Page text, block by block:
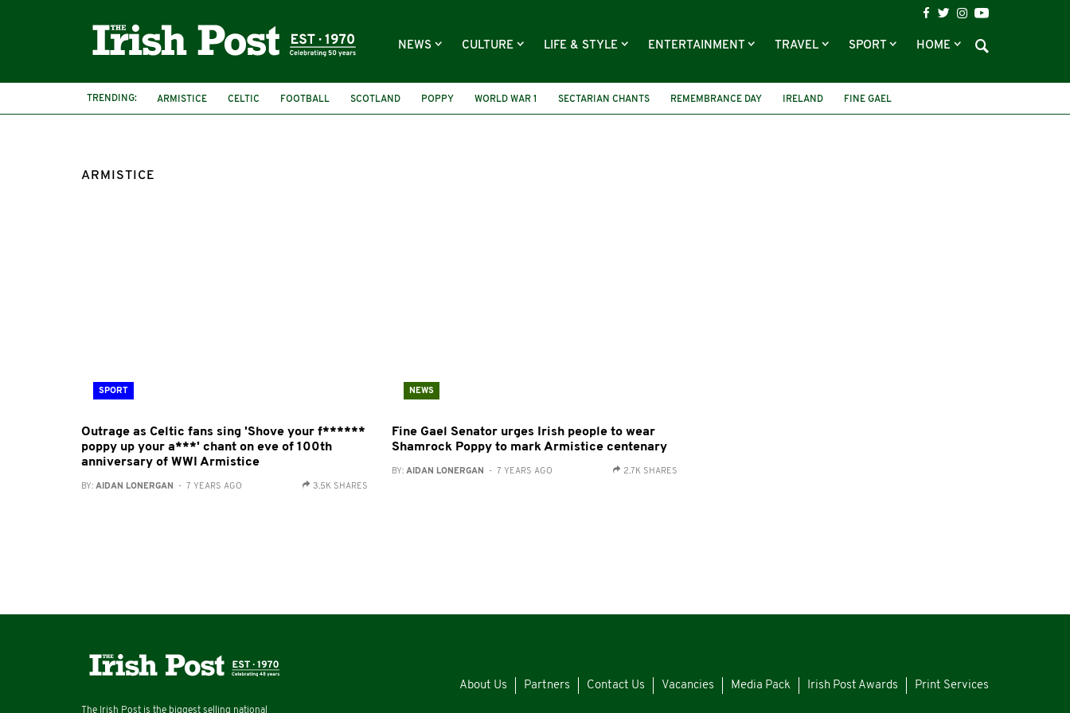
NEWS CULTURE LIFE & STYLE ENTERTAINMENT TRAVEL SPORT HOME
TRENDING: ARMISTICE CELTIC FOOTBALL SCOTLAND POPPY WORLD WAR 1 SECTARIAN CHANTS REMEMBRANCE DAY IRELAND
FINE GAEL
FIRST WORLD WAR
IRISH SOLDIERS
ARMISTICE
SPORT
Outrage as Celtic fans sing 'Shove your f******
poppy up your a***' chant on eve of 100th
anniversary of WWI Armistice
BY: AIDAN LONERGAN - 7 YEARS AGO 3.5K SHARES
NEWS
Fine Gael Senator urges Irish people to wear
Shamrock Poppy to mark Armistice centenary
BY: AIDAN LONERGAN - 7 YEARS AGO 2.7K SHARES
The Irish Post is the biggest selling national
About Us Partners Contact Us Vacancies Media Pack Irish Post Awards Print Services